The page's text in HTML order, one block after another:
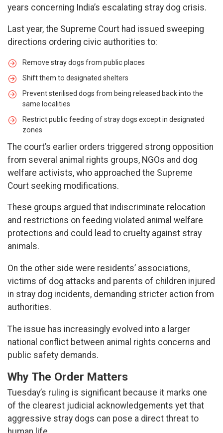
years concerning India’s escalating stray dog crisis.
Last year, the Supreme Court had issued sweeping
directions ordering civic authorities to:
Remove stray dogs from public places
Shift them to designated shelters
Prevent sterilised dogs from being released back into the
same localities
Restrict public feeding of stray dogs except in designated
zones
The court’s earlier orders triggered strong opposition
from several animal rights groups, NGOs and dog
welfare activists, who approached the Supreme
Court seeking modifications.
These groups argued that indiscriminate relocation
and restrictions on feeding violated animal welfare
protections and could lead to cruelty against stray
animals.
On the other side were residents’ associations,
victims of dog attacks and parents of children injured
in stray dog incidents, demanding stricter action from
authorities.
The issue has increasingly evolved into a larger
national conflict between animal rights concerns and
public safety demands.
Why The Order Matters
Tuesday’s ruling is significant because it marks one
of the clearest judicial acknowledgements yet that
aggressive stray dogs can pose a direct threat to